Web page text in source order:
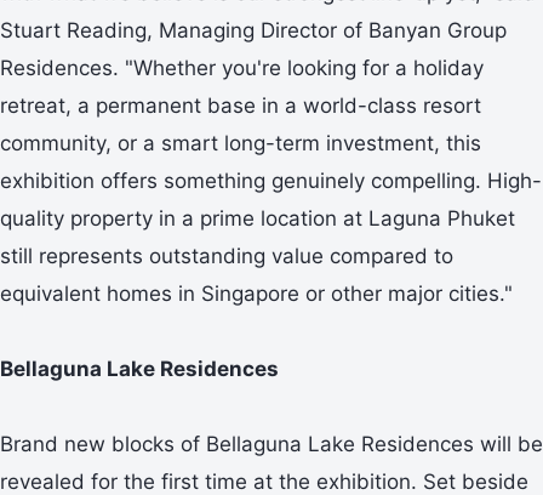
Stuart Reading, Managing Director of Banyan Group
Residences. "Whether you're looking for a holiday
retreat, a permanent base in a world-class resort
community, or a smart long-term investment, this
exhibition offers something genuinely compelling. High-
quality property in a prime location at Laguna Phuket
still represents outstanding value compared to
equivalent homes in Singapore or other major cities."
Bellaguna Lake Residences
Brand new blocks of Bellaguna Lake Residences will be
revealed for the first time at the exhibition. Set beside